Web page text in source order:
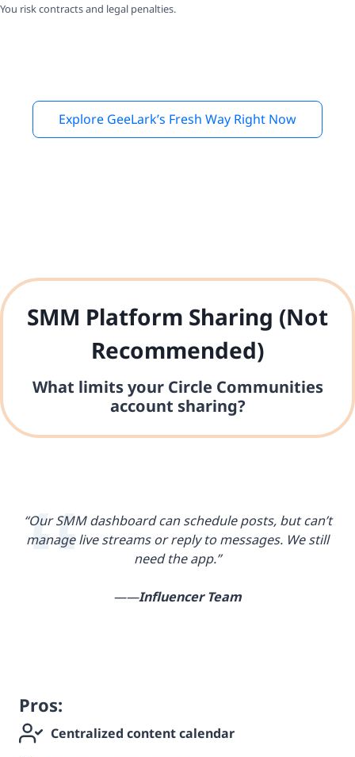
You risk contracts and legal penalties.
Explore GeeLark’s Fresh Way Right Now
SMM Platform Sharing (Not
Recommended)
What limits your Circle Communities
account sharing?
“Our SMM dashboard can schedule posts, but can’t
manage live streams or reply to messages. We still
need the app.”
——Influencer Team
Pros:
Centralized content calendar